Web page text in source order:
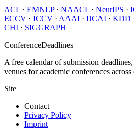
ACL · EMNLP· NAACL · NeurIPS ·
ECCV · ICCV · AAAI · IJCAI · KDD
CHI · SIGGRAPH
ConferenceDeadlines
A free calendar of submission
venues for academic conferences
Site
Contact
Privacy Policy
Imprint